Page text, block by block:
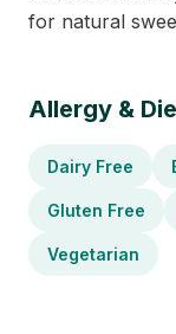
for natural
Allergy &
Dairy Free
Gluten Free
Vegetarian